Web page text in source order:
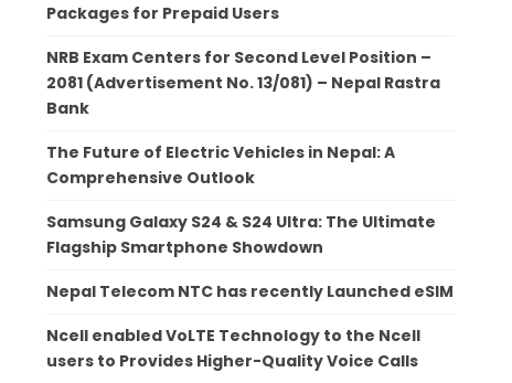
Packages for Prepaid Users
NRB Exam Centers for Second Level Position –
2081 (Advertisement No. 13/081) – Nepal Rastra
Bank
The Future of Electric Vehicles in Nepal: A
Comprehensive Outlook
Samsung Galaxy S24 & S24 Ultra: The Ultimate
Flagship Smartphone Showdown
Nepal Telecom NTC has recently Launched eSIM
Ncell enabled VoLTE Technology to the Ncell
users to Provides Higher-Quality Voice Calls